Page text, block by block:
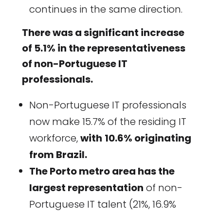
continues in the same direction.
There was a significant increase
of 5.1% in the representativeness
of non-Portuguese IT
professionals.
Non-Portuguese IT professionals
now make 15.7% of the residing IT
workforce,with 10.6% originating
from Brazil.
The Porto metro area has the
largest representation of non-
Portuguese IT talent (21%, 16.9%